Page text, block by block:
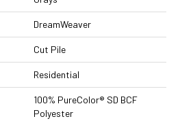
DreamWeaver
Cut Pile
Residential
100% PureColor® SD BCF
Polyester